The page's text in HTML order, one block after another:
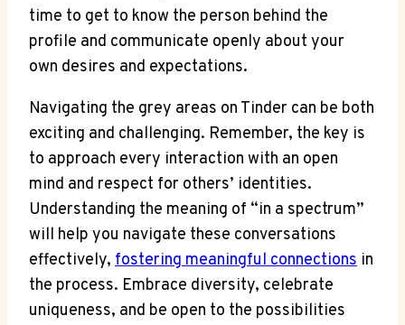
time to get to know the person behind the
profile and communicate openly about your
own desires and expectations.
Navigating the grey areas on Tinder can be both
exciting and challenging. Remember, the key is
to approach every interaction with an open
mind and respect for others’ identities.
Understanding the meaning of “in a spectrum”
will help you navigate these conversations
effectively, fostering meaningful connections in
the process. Embrace diversity, celebrate
uniqueness, and be open to the possibilities